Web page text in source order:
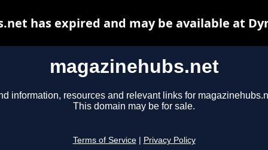
magazinehubs.net
information, resources and relevant links for
This domain may be for sale.
Terms of Service Privacy Policy
has expired and may be available at